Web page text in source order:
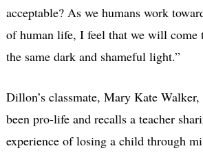
acceptable? As we humans work
of human life, I feel that we will come
the same dark and shameful light.”
Dillon’s classmate, Mary Kate Walker,
been pro-life and recalls a teacher
experience of losing a child through